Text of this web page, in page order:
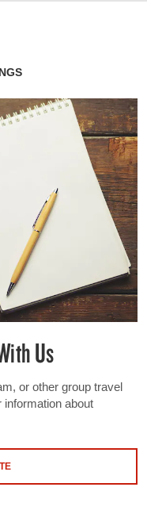
Us
or other group travel
information about